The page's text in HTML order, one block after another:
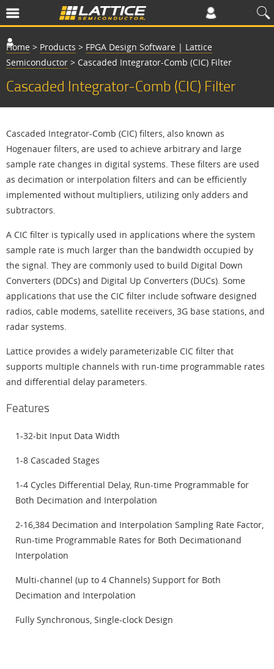
Home > Products > FPGA Design Software | Lattice
Semiconductor > Cascaded Integrator-Comb (CIC) Filter
Cascaded Integrator-Comb (CIC) Filter
Cascaded Integrator-Comb (CIC) filters, also known as
Hogenauer filters, are used to achieve arbitrary and large
sample rate changes in digital systems. These filters are used
as decimation or interpolation filters and can be efficiently
implemented without multipliers, utilizing only adders and
subtractors.
A CIC filter is typically used in applications where the system
sample rate is much larger than the bandwidth occupied by
the signal. They are commonly used to build Digital Down
Converters (DDCs) and Digital Up Converters (DUCs). Some
applications that use the CIC filter include software designed
radios, cable modems, satellite receivers, 3G base stations, and
radar systems.
Lattice provides a widely parameterizable CIC filter that
supports multiple channels with run-time programmable rates
and differential delay parameters.
Features
1-32-bit Input Data Width
1-8 Cascaded Stages
1-4 Cycles Differential Delay, Run-time Programmable for
Both Decimation and Interpolation
2-16,384 Decimation and Interpolation Sampling Rate Factor,
Run-time Programmable Rates for Both Decimationand
Interpolation
Multi-channel (up to 4 Channels) Support for Both
Decimation and Interpolation
Fully Synchronous, Single-clock Design